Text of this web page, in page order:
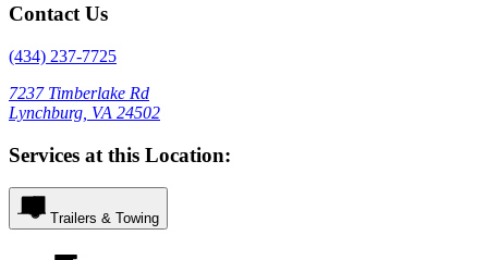
Contact Us
(434) 237-7725
7237 Timberlake Rd
Lynchburg, VA 24502
Services at this Location:
Trailers & Towing